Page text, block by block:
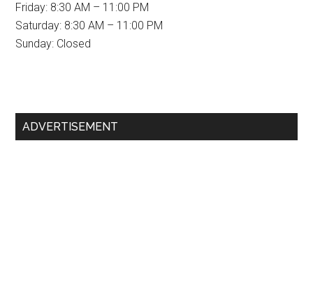
Friday: 8:30 AM – 11:00 PM
Saturday: 8:30 AM – 11:00 PM
Sunday: Closed
Primary
ADVERTISEMENT